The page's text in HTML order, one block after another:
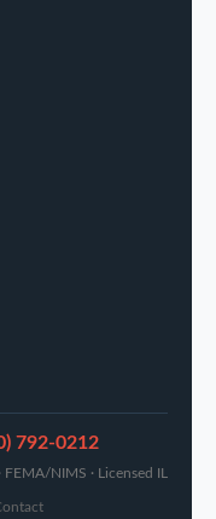
792-0212
NIMS · Licensed IL